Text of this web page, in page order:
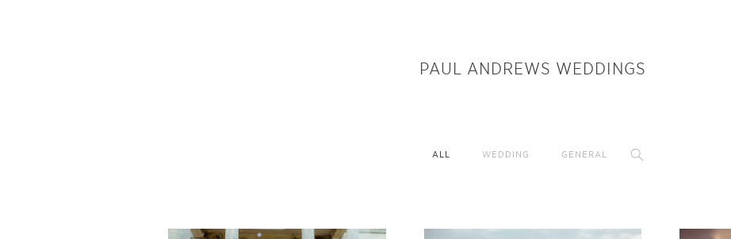
PAUL ANDREWS WEDDINGS
ALL WEDDING GENERAL